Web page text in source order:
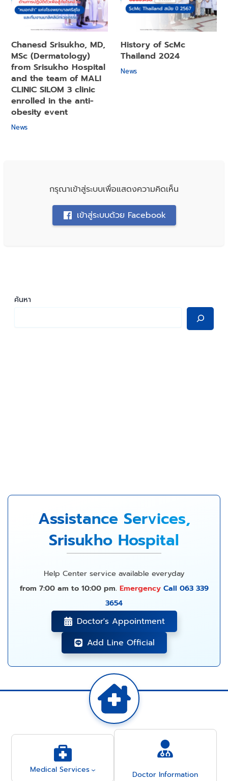
Chanesd Srisukho, MD,
MSc (Dermatology)
from Srisukho Hospital
and the team of MALI
CLINIC SILOM 3 clinic
enrolled in the anti-
obesity event
News
History of ScMc
Thailand 2024
News
กรุณาเข้าสู่ระบบเพื่อแสดงความคิดเห็น
เข้าสู่ระบบด้วย Facebook
ค้นหา
Assistance Services,
Srisukho Hospital
Help Center service available everyday
from 7:00 am to 10:00 pm. Emergency Call 063 339
3654
Doctor's Appointment
Add Line Official
Medical Services Doctor Information